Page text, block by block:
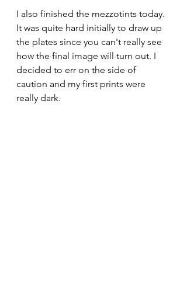
I also finished the mezzotints today.
It was quite hard initially to draw up
the plates since you can't really see
how the final image will turn out. I
decided to err on the side of
caution and my first prints were
really dark.